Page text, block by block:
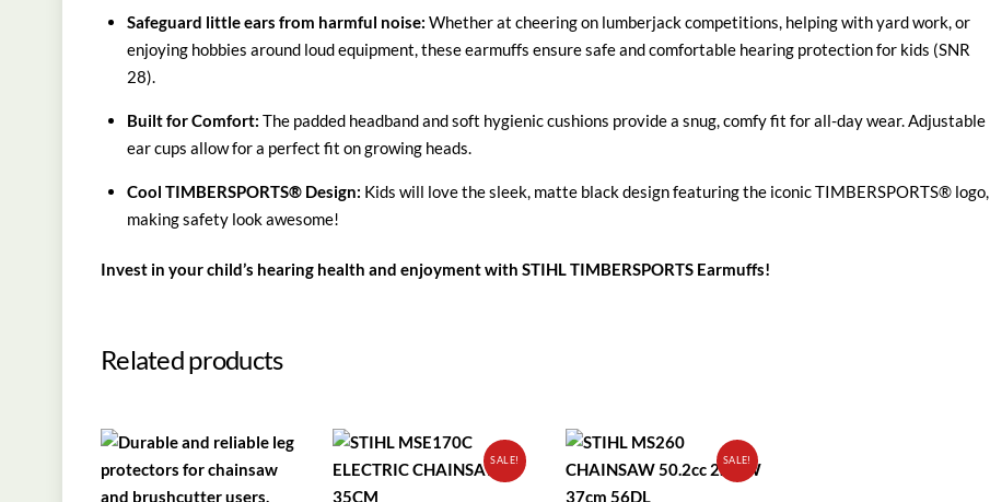
Safeguard little ears from harmful noise: Whether at cheering on lumberjack competitions, helping with yard work, or
enjoying hobbies around loud equipment, these earmuffs ensure safe and comfortable hearing protection for kids (SNR
28).
Built for Comfort: The padded headband and soft hygienic cushions provide a snug, comfy fit for all-day wear. Adjustable
ear cups allow for a perfect fit on growing heads.
Cool TIMBERSPORTS® Design: Kids will love the sleek, matte black design featuring the iconic TIMBERSPORTS® logo,
making safety look awesome!
Invest in your child’s hearing health and enjoyment with STIHL TIMBERSPORTS Earmuffs!
Related products
SALE! SALE!